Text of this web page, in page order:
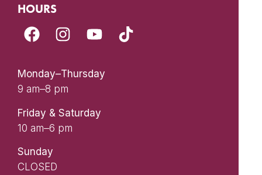
HOURS
Monday–Thursday
9 am–8 pm
Friday & Saturday
10 am–6 pm
Sunday
CLOSED